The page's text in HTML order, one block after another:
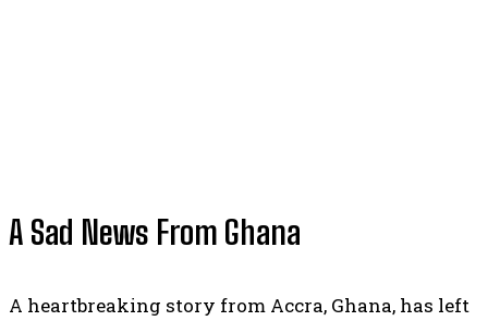
A Sad News From Ghana
A heartbreaking story from Accra, Ghana, has left